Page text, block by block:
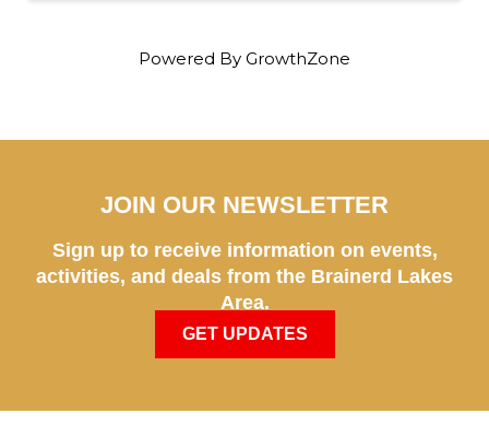
Powered By GrowthZone
JOIN OUR NEWSLETTER
Sign up to receive information on events,
activities, and deals from the Brainerd Lakes
Area.
GET UPDATES